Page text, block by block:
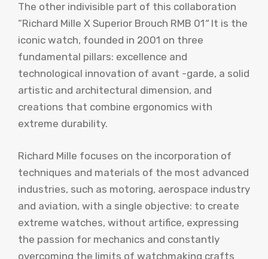
The other indivisible part of this collaboration
“Richard Mille X Superior Brouch RMB 01“It is the
iconic watch, founded in 2001 on three
fundamental pillars: excellence and
technological innovation of avant -garde, a solid
artistic and architectural dimension, and
creations that combine ergonomics with
extreme durability.
Richard Mille focuses on the incorporation of
techniques and materials of the most advanced
industries, such as motoring, aerospace industry
and aviation, with a single objective: to create
extreme watches, without artifice, expressing
the passion for mechanics and constantly
overcoming the limits of watchmaking crafts